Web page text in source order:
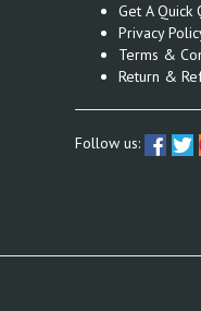
Get A Quick
Privacy
Terms &
Return &
Follow us: